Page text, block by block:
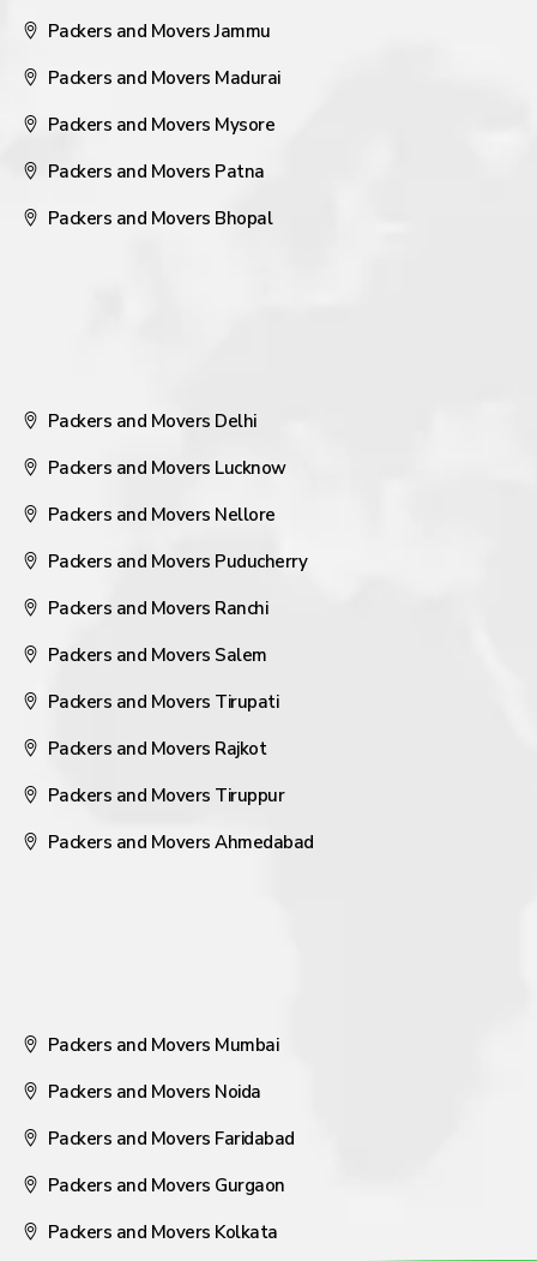
Packers and Movers Jammu
Packers and Movers Madurai
Packers and Movers Mysore
Packers and Movers Patna
Packers and Movers Bhopal
Packers and Movers Delhi
Packers and Movers Lucknow
Packers and Movers Nellore
Packers and Movers Puducherry
Packers and Movers Ranchi
Packers and Movers Salem
Packers and Movers Tirupati
Packers and Movers Rajkot
Packers and Movers Tiruppur
Packers and Movers Ahmedabad
Packers and Movers Mumbai
Packers and Movers Noida
Packers and Movers Faridabad
Packers and Movers Gurgaon
Packers and Movers Kolkata